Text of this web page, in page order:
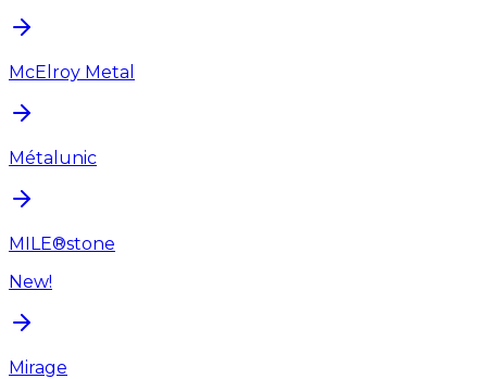
McElroy Metal
Métalunic
MILE®stone
New!
Mirage